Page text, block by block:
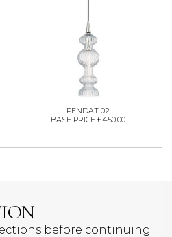
PENDAT 02
BASE PRICE £450.00
before continuing